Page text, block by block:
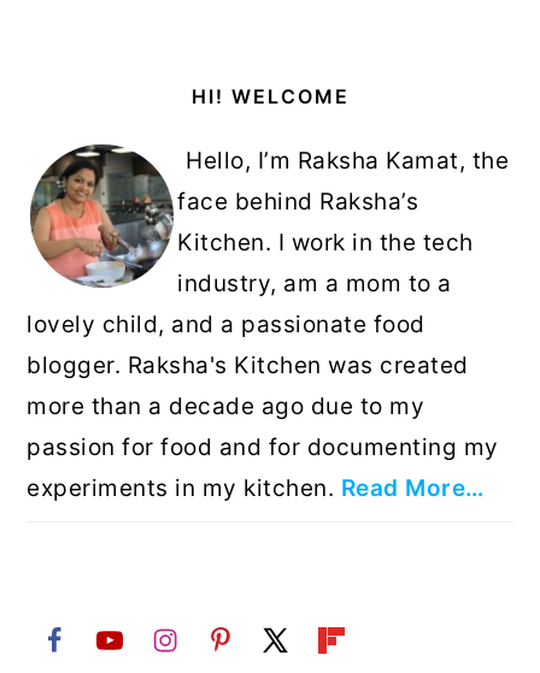
HI! WELCOME
Hello, I’m Raksha Kamat, the
face behind Raksha’s
Kitchen. I work in the tech
industry, am a mom to a
lovely child, and a passionate food
blogger. Raksha's Kitchen was created
more than a decade ago due to my
passion for food and for documenting my
experiments in my kitchen. Read More…